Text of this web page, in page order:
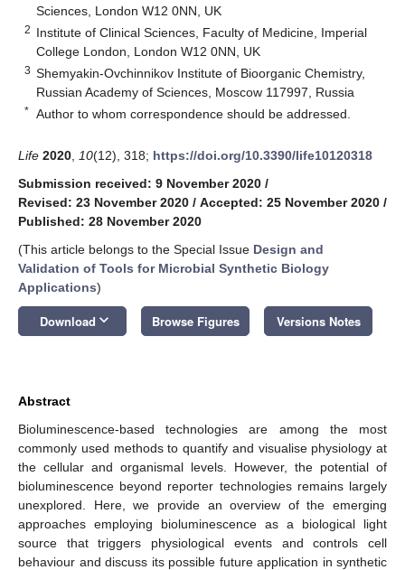
Sciences, London W12 0NN, UK
2 Institute of Clinical Sciences, Faculty of Medicine, Imperial
College London, London W12 0NN, UK
3 Shemyakin-Ovchinnikov Institute of Bioorganic Chemistry,
Russian Academy of Sciences, Moscow 117997, Russia
* Author to whom correspondence should be addressed.
Life 2020 10(12), 318; https://doi.org/10.3390/life10120318
Submission received: 9 November 2020 /
Revised: 23 November 2020 / Accepted: 25 November 2020 /
Published: 28 November 2020
(This article belongs to the Special Issue Design and
Validation of Tools for Microbial Synthetic Biology
Applications)
Download keyboard_arrow_down Browse Figures Versions Notes
Abstract
Bioluminescence-based technologies are among the most
commonly used methods to quantify and visualise physiology at
the cellular and organismal levels. However, the potential of
bioluminescence beyond reporter technologies remains largely
unexplored. Here, we provide an overview of the emerging
approaches employing bioluminescence as a biological light
source that triggers physiological events and controls cell
behaviour and discuss its possible future application in synthetic